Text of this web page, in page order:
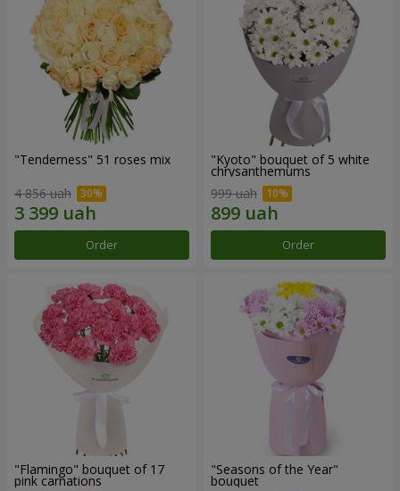
"Tenderness" 51 roses mix
4 856 uah
Order
"Kyoto" bouquet of 5 white
chrysanthemums
999 uah
Order
"Flamingo" bouquet of 17
pink carnations
"Seasons of the Year"
bouquet